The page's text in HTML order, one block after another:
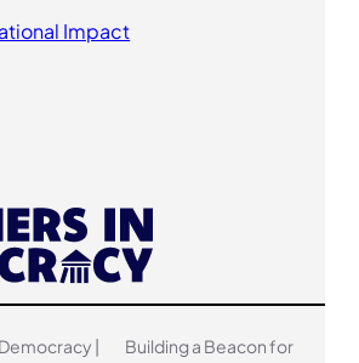
Impact
|
Building a Beacon for